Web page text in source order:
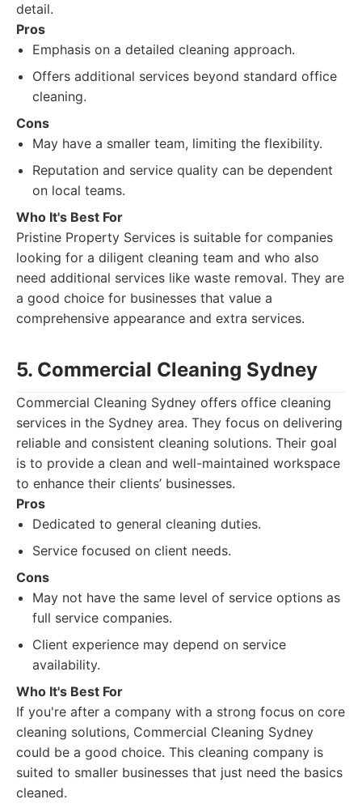
detail.
Pros
Emphasis on a detailed cleaning approach.
Offers additional services beyond standard office
cleaning.
Cons
May have a smaller team, limiting the flexibility.
Reputation and service quality can be dependent
on local teams.
Who It's Best For
Pristine Property Services is suitable for companies
looking for a diligent cleaning team and who also
need additional services like waste removal. They are
a good choice for businesses that value a
comprehensive appearance and extra services.
5. Commercial Cleaning Sydney
Commercial Cleaning Sydney offers office cleaning
services in the Sydney area. They focus on delivering
reliable and consistent cleaning solutions. Their goal
is to provide a clean and well-maintained workspace
to enhance their clients’ businesses.
Pros
Dedicated to general cleaning duties.
Service focused on client needs.
Cons
May not have the same level of service options as
full service companies.
Client experience may depend on service
availability.
Who It's Best For
If you're after a company with a strong focus on core
cleaning solutions, Commercial Cleaning Sydney
could be a good choice. This cleaning company is
suited to smaller businesses that just need the basics
cleaned.